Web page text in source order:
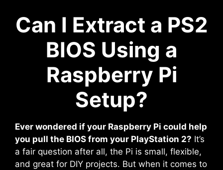
Can I Extract a PS2
BIOS Using a
Raspberry Pi
Setup?
Ever wondered if your Raspberry Pi could help
you pull the BIOS from your PlayStation 2? It’s
a fair question after all, the Pi is small, flexible,
and great for DIY projects. But when it comes to